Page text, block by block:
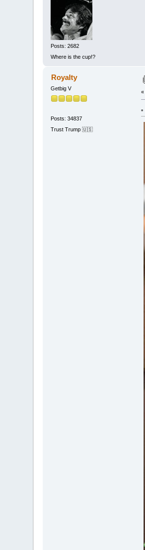
Posts: 2682
Where is the cup!?
Royalty
Getbig V
Posts: 34837
Trust Trump 🇺🇸
«
▫️